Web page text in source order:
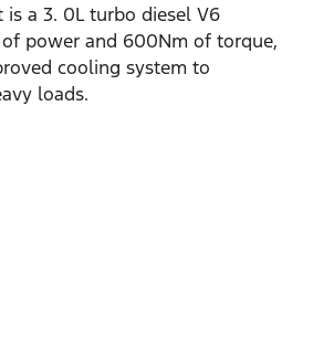
a 3. 0L turbo diesel V6
power and 600Nm of torque,
cooling system to
loads.